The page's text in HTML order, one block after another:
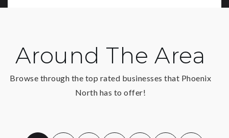
Around The Area
Browse through the top rated businesses that Phoenix
North has to offer!